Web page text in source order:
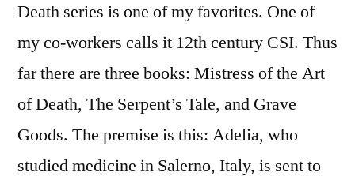
Death series is one of my favorites. One of
my co-workers calls it 12th century CSI. Thus
far there are three books: Mistress of the Art
of Death, The Serpent’s Tale, and Grave
Goods. The premise is this: Adelia, who
studied medicine in Salerno, Italy, is sent to